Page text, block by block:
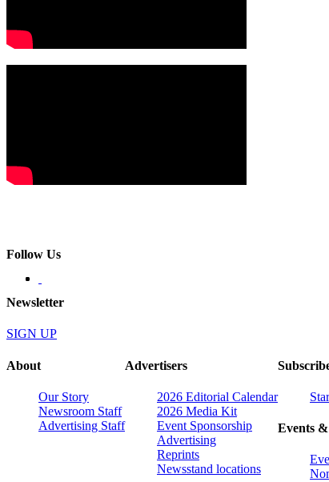
Follow Us
Newsletter
SIGN UP
About
Our Story
Newsroom Staff
Advertising Staff
Advertisers
2026 Editorial Calendar
2026 Media Kit
Event Sponsorship
Advertising
Reprints
Newsstand locations
Events